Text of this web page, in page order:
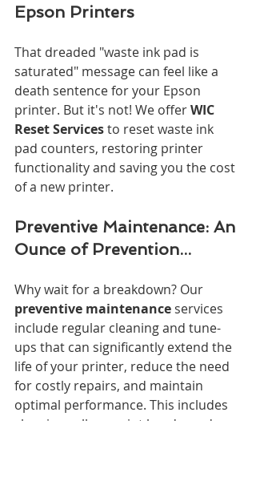
Epson Printers
That dreaded "waste ink pad is
saturated" message can feel like a
death sentence for your Epson
printer. But it's not! We offer WIC
Reset Services to reset waste ink
pad counters, restoring printer
functionality and saving you the cost
of a new printer.
Preventive Maintenance: An
Ounce of Prevention...
Why wait for a breakdown? Our
preventive maintenance services
include regular cleaning and tune-
ups that can significantly extend the
life of your printer, reduce the need
for costly repairs, and maintain
optimal performance. This includes
cleaning rollers, print heads, and